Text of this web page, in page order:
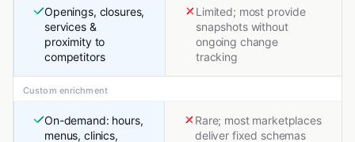
Openings, closures,
services &
proximity to
competitors
Limited; most provide
snapshots without
ongoing change
tracking
Custom enrichment
On-demand: hours,
menus, clinics,
Rare; most marketplaces
deliver fixed schemas